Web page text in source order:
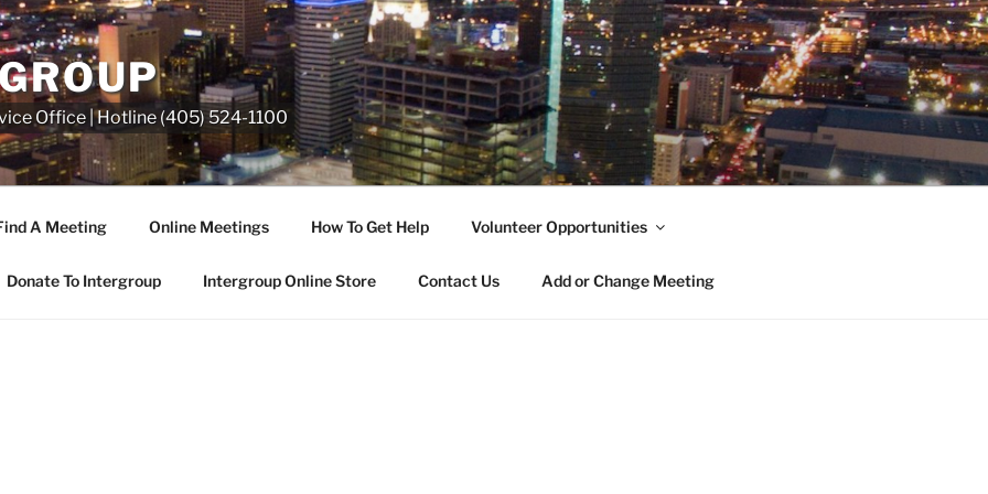
Office | Hotline (405) 524-1100
A Meeting Online Meetings How To Get Help Volunteer Opportunities
Donate To Intergroup Intergroup Online Store Contact Us Add or Change Meeting